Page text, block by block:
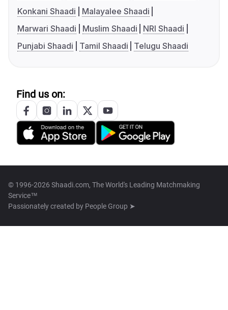
Konkani Shaadi
Malayalee Shaadi
Marwari Shaadi
Muslim Shaadi
NRI Shaadi
Punjabi Shaadi
Tamil Shaadi Telugu Shaadi
Find us on:
© 1996-2026 Shaadi.com, The World's Leading Matchmaking
Service™
Passionately created by People Group ➤